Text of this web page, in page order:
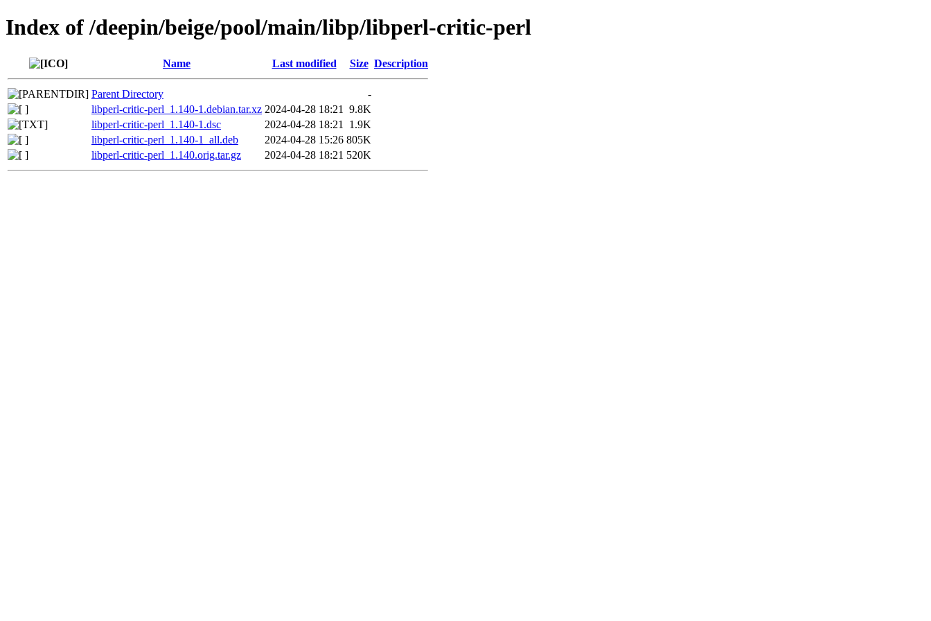
Index of /deepin/beige/pool/main/libp/libperl-critic-perl
Name Last modified Size Description
Parent Directory
-
libperl-critic-perl_1.140-1.debian.tar.xz 2024-04-28 18:21
9.8K
libperl-critic-perl_1.140-1.dsc
2024-04-28 18:21
1.9K
libperl-critic-perl_1.140-1_all.deb
2024-04-28 15:26 805K
libperl-critic-perl_1.140.orig.tar.gz
2024-04-28 18:21 520K